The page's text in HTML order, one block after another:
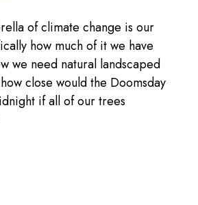
of climate change is our
how much of it we have
we need natural landscaped
close would the Doomsday
if all of our trees